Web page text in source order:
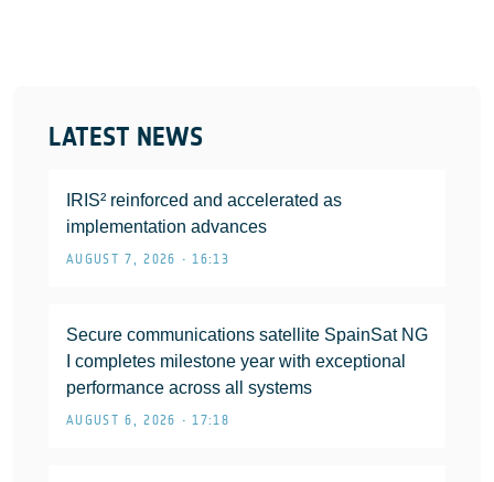
LATEST NEWS
IRIS² reinforced and accelerated as
implementation advances
AUGUST 7, 2026 • 16:13
Secure communications satellite SpainSat NG
I completes milestone year with exceptional
performance across all systems
AUGUST 6, 2026 • 17:18